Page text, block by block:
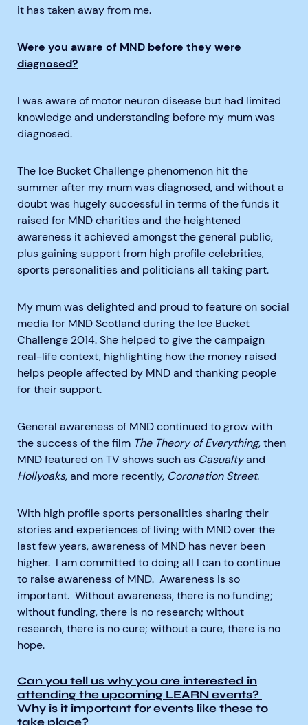
it has taken away from me.
Were you aware of MND before they were
diagnosed?
I was aware of motor neuron disease but had limited
knowledge and understanding before my mum was
diagnosed.
The Ice Bucket Challenge phenomenon hit the
summer after my mum was diagnosed, and without a
doubt was hugely successful in terms of the funds it
raised for MND charities and the heightened
awareness it achieved amongst the general public,
plus gaining support from high profile celebrities,
sports personalities and politicians all taking part.
My mum was delighted and proud to feature on social
media for MND Scotland during the Ice Bucket
Challenge 2014. She helped to give the campaign
real-life context, highlighting how the money raised
helps people affected by MND and thanking people
for their support.
General awareness of MND continued to grow with
the success of the film The Theory of Everything, then
MND featured on TV shows such as Casualtyand
Hollyoaks, and more recently, Coronation Street.
With high profile sports personalities sharing their
stories and experiences of living with MND over the
last few years, awareness of MND has never been
higher. I am committed to doing all I can to continue
to raise awareness of MND. Awareness is so
important. Without awareness, there is no funding;
without funding, there is no research; without
research, there is no cure; without a cure, there is no
hope.
Can you tell us why you are interested in
attending the upcoming LEARN events?
Why is it important for events like these to
take place?